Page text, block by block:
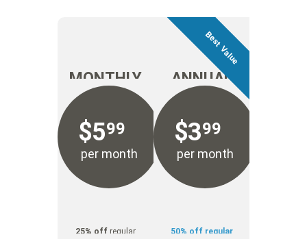
MONTHLY
$599
per month
25% off regular
ANNUAL
$399
per month
50% off regular